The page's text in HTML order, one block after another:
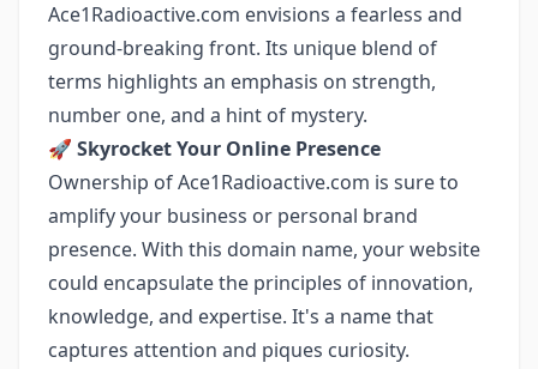
Ace1Radioactive.com envisions a fearless and
ground-breaking front. Its unique blend of
terms highlights an emphasis on strength,
number one, and a hint of mystery.
🚀 Skyrocket Your Online Presence
Ownership of Ace1Radioactive.com is sure to
amplify your business or personal brand
presence. With this domain name, your website
could encapsulate the principles of innovation,
knowledge, and expertise. It's a name that
captures attention and piques curiosity.